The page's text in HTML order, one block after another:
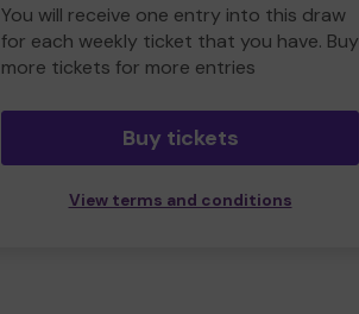
You will receive one entry into this draw
for each weekly ticket that you have. Buy
more tickets for more entries
Buy tickets
View terms and conditions